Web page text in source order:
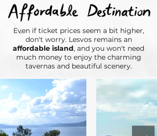
Even if ticket prices seem a bit higher,
don't worry. Lesvos remains an
affordable island, and you won't need
much money to enjoy the charming
tavernas and beautiful scenery.